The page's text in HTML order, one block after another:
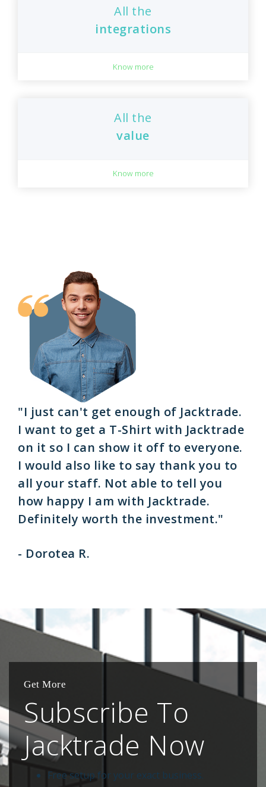
All the
integrations
Know more
All the
value
Know more
"I just can't get enough of Jacktrade.
I want to get a T-Shirt with Jacktrade
on it so I can show it off to everyone.
I would also like to say thank you to
all your staff. Not able to tell you
how happy I am with Jacktrade.
Definitely worth the investment."
- Dorotea R.
Get More
Subscribe To
Jacktrade Now
Free setup for your exact business.